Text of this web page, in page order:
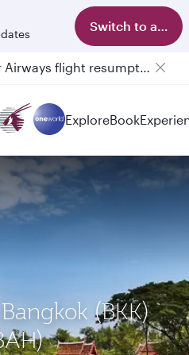
Switch to app
6 August 2026: Qatar Airways flight resumption to Bahrain (BAH), Erbil (EBL), and Kuwait (KWI)
ExploreBook
(BKK)